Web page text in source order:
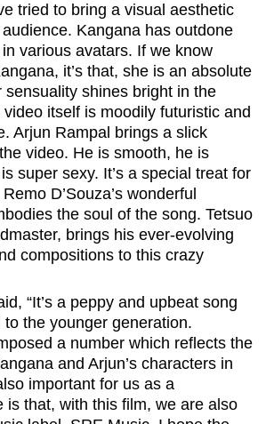
tried to bring a visual aesthetic
audience. Kangana has outdone
various avatars. If we know
it’s that, she is an absolute
sensuality shines bright in the
itself is moodily futuristic and
Arjun Rampal brings a slick
video. He is smooth, he is
super sexy. It’s a special treat for
D’Souza’s wonderful
the soul of the song. Tetsuo
brings his ever-evolving
compositions to this crazy
“It’s a peppy and upbeat song
the younger generation.
a number which reflects the
and Arjun’s characters in
important for us as a
is that, with this film, we are also